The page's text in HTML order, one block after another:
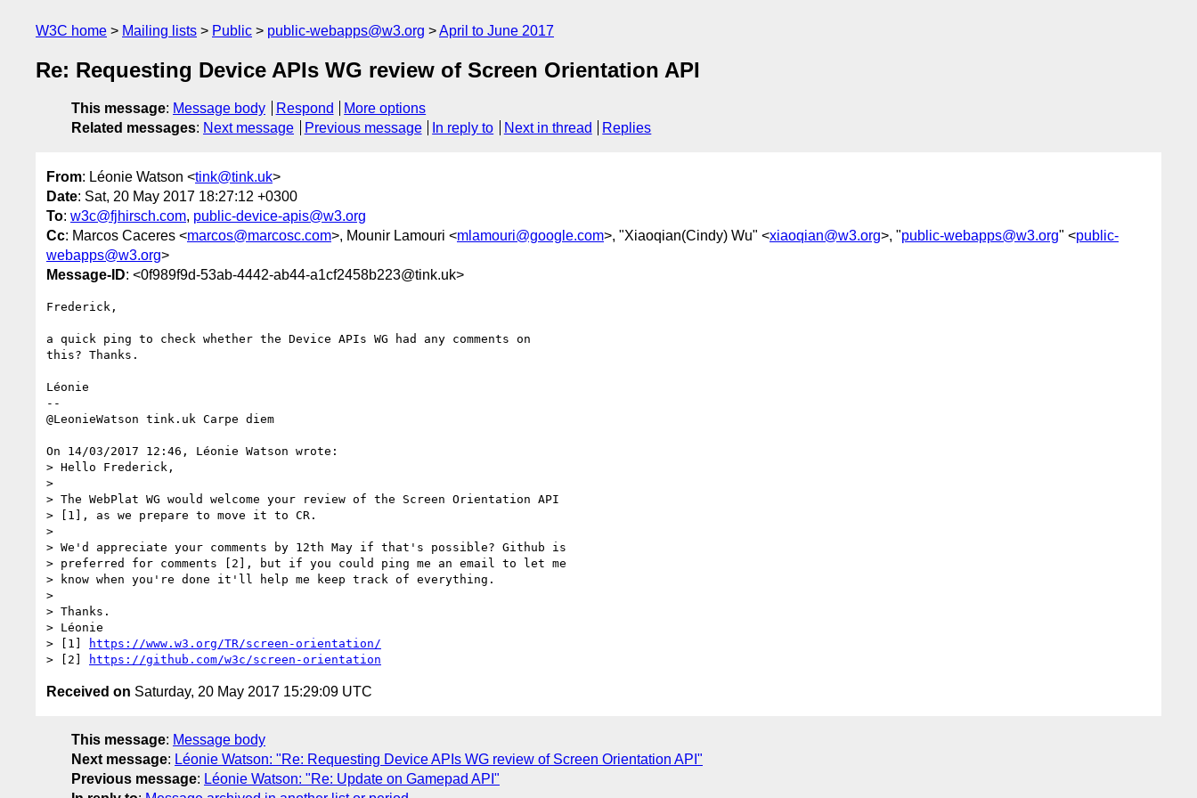
W3C home Mailing lists Public public-webapps@w3.org April to June 2017
Re: Requesting Device APIs WG review of Screen Orientation API
This message: Message body Respond
More options
Related messages: Next message Previous message In reply to Next in thread Replies
From: Léonie Watson <tink@tink.uk>
Date: Sat, 20 May 2017 18:27:12 +0300
To: w3c@fjhirsch.com, public-device-apis@w3.org
Cc: Marcos Caceres <marcos@marcosc.com>, Mounir Lamouri <mlamouri@google.com>, "Xiaoqian(Cindy) Wu" <xiaoqian@w3.org>, "public-webapps@w3.org" <public-
webapps@w3.org>
Message-ID: <0f989f9d-53ab-4442-ab44-a1cf2458b223@tink.uk>
Frederick,
a quick ping to check whether the Device APIs WG had any comments on
this? Thanks.
Léonie
--
@LeonieWatson tink.uk Carpe diem
On 14/03/2017 12:46, Léonie Watson wrote:
> Hello Frederick,
>
> The WebPlat WG would welcome your review of the Screen Orientation API
> [1], as we prepare to move it to CR.
>
> We'd appreciate your comments by 12th May if that's possible? Github is
> preferred for comments [2], but if you could ping me an email to let me
> know when you're done it'll help me keep track of everything.
>
> Thanks.
> Léonie
> [1]
https://www.w3.org/TR/screen-orientation/
> [2]
https://github.com/w3c/screen-orientation
Received on Saturday, 20 May 2017 15:29:09 UTC
This message: Message body
Next message: Léonie Watson: "Re: Requesting Device APIs WG review of Screen Orientation API"
Previous message: Léonie Watson: "Re: Update on Gamepad API"